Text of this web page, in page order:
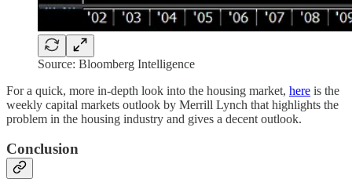
Source: Bloomberg Intelligence
For a quick, more in-depth look into the housing market, here is the
weekly capital markets outlook by Merrill Lynch that highlights the
problem in the housing industry and gives a decent outlook.
Conclusion